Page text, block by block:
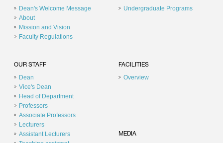
Dean's Welcome Message
About
Mission and Vision
Faculty Regulations
Undergraduate Programs
OUR STAFF
Dean
Vice's Dean
Head of Department
Professors
Associate Professors
Lecturers
Assistant Lecturers
FACILITIES
Overview
MEDIA